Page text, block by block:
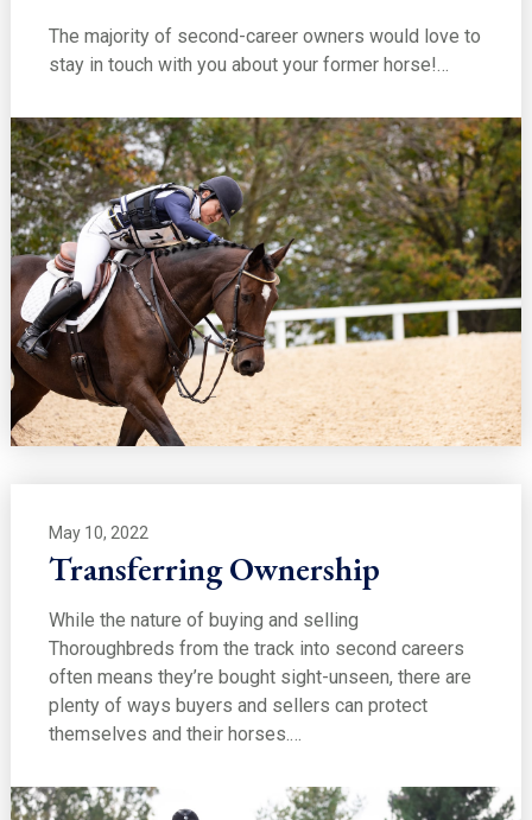
The majority of second-career owners would love to
stay in touch with you about your former horse!…
May 10, 2022
Transferring Ownership
While the nature of buying and selling
Thoroughbreds from the track into second careers
often means they’re bought sight-unseen, there are
plenty of ways buyers and sellers can protect
themselves and their horses.…